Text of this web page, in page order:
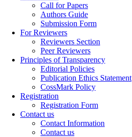
Call for Papers
Authors Guide
Submission Form
For Reviewers
Reviewers Section
Peer Reviewers
Principles of Transparency
Editorial Policies
Publication Ethics Statement
CossMark Policy
Registration
Registration Form
Contact us
Contact Information
Contact us